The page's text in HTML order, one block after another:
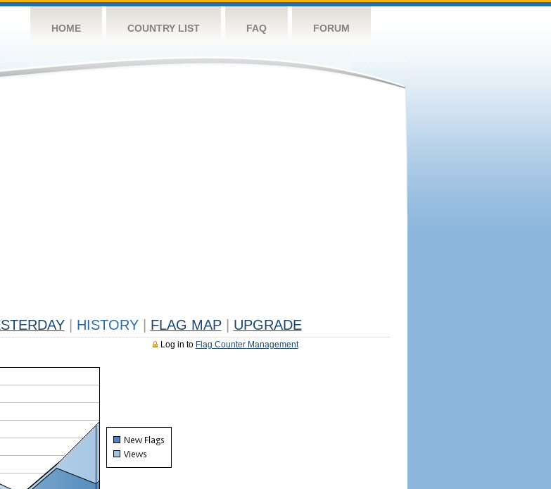
HOME COUNTRY LIST FAQ FORUM
HISTORY FLAG MAP UPGRADE
Log in to Flag Counter Management